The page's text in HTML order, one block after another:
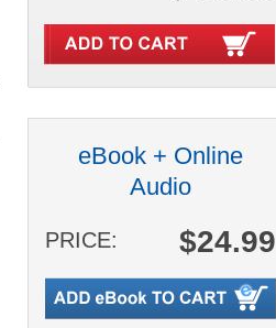
eBook + Online
Audio
PRICE: $24.99